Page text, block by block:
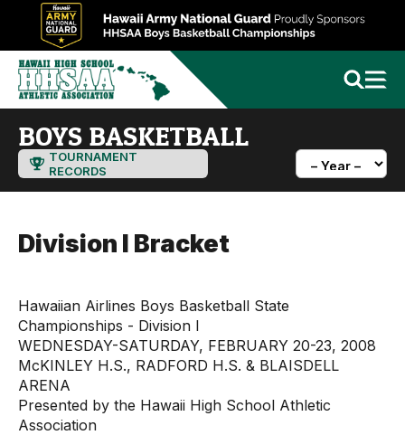
BOYS BASKETBALL
TOURNAMENT
RECORDS
Division I Bracket
Hawaiian Airlines Boys Basketball State
Championships - Division I
WEDNESDAY-SATURDAY, FEBRUARY 20-23, 2008
McKINLEY H.S., RADFORD H.S. & BLAISDELL
ARENA
Presented by the Hawaii High School Athletic
Association